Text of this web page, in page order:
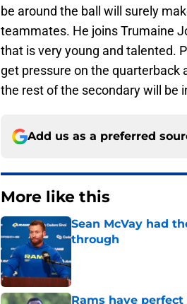
be around the ball will surely
teammates. He joins Trumaine
that is very young and talented.
get pressure on the quarterback
the rest of the secondary will be
Add us as a preferred
More like this
Sean McVay had
through
Rams have